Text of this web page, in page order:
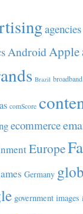
agencies
AndroidApple
Brazil broadband
comScore
ecommerce
Europe
Germany
government images